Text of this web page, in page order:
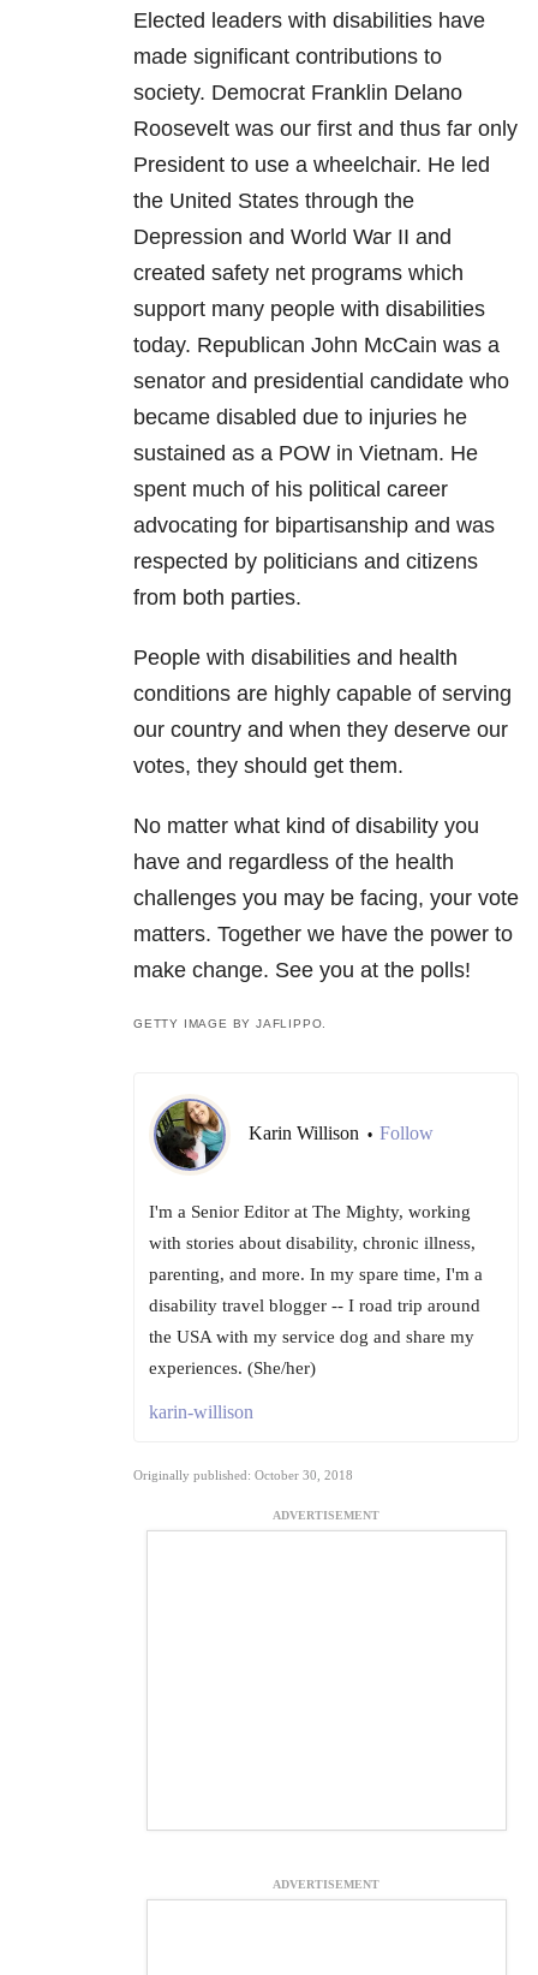
Elected leaders with disabilities have
made significant contributions to
society. Democrat Franklin Delano
Roosevelt was our first and thus far only
President to use a wheelchair. He led
the United States through the
Depression and World War II and
created safety net programs which
support many people with disabilities
today. Republican John McCain was a
senator and presidential candidate who
became disabled due to injuries he
sustained as a POW in Vietnam. He
spent much of his political career
advocating for bipartisanship and was
respected by politicians and citizens
from both parties.
People with disabilities and health
conditions are highly capable of serving
our country and when they deserve our
votes, they should get them.
No matter what kind of disability you
have and regardless of the health
challenges you may be facing, your vote
matters. Together we have the power to
make change. See you at the polls!
GETTY IMAGE BY JAFLIPPO.
Karin Willison • Follow
I'm a Senior Editor at The Mighty, working
with stories about disability, chronic illness,
parenting, and more. In my spare time, I'm a
disability travel blogger -- I road trip around
the USA with my service dog and share my
experiences. (She/her)
karin-willison
Originally published: October 30, 2018
ADVERTISEMENT
ADVERTISEMENT